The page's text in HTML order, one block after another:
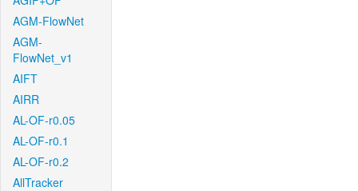
AGM-FlowNet
AGM-
FlowNet_v1
AIFT
AIRR
AL-OF-r0.05
AL-OF-r0.1
AL-OF-r0.2
AllTracker